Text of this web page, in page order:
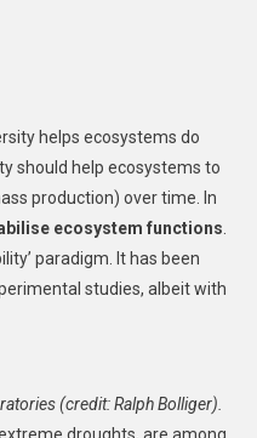
helps ecosystems do
should help ecosystems to
production) over time. In
ecosystem functions
paradigm. It has been
studies, albeit with
(credit: Ralph Bolliger).